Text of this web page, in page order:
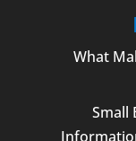
What
Small